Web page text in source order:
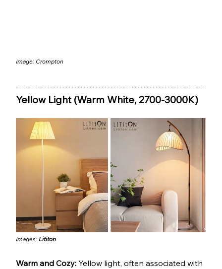
Image: Crompton
Yellow Light (Warm White, 2700-3000K)
Images: Lititon
Warm and Cozy: Yellow light, often associated with